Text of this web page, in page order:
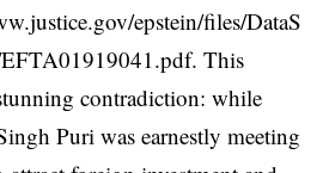
epstein/files/DataS
. This
contradiction: while
Puri was earnestly meeting